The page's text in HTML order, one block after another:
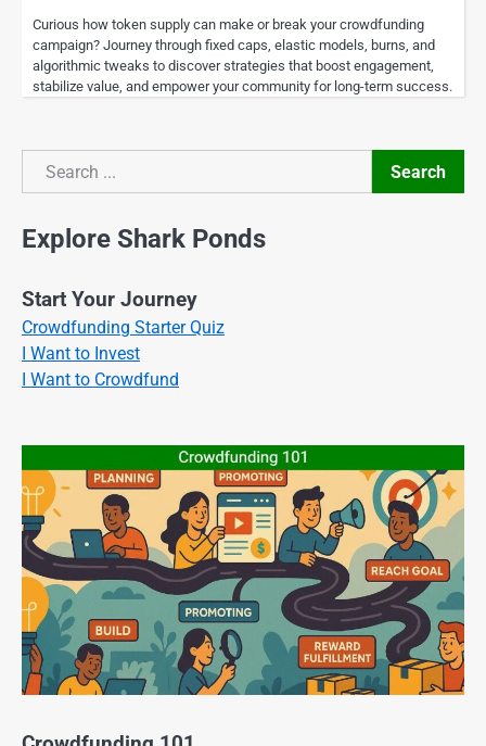
Curious how token supply can make or break your crowdfunding
campaign? Journey through fixed caps, elastic models, burns, and
algorithmic tweaks to discover strategies that boost engagement,
stabilize value, and empower your community for long-term success.
Search
Search
Explore Shark Ponds
Start Your Journey
Crowdfunding Starter Quiz
I Want to Invest
I Want to Crowdfund